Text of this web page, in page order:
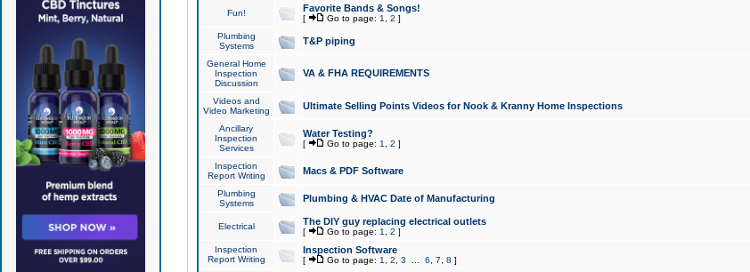
Fun! Favorite Bands & Songs!
[ Go to page: 1 2 ]
Plumbing
Systems
T&P piping
General Home
Inspection
Discussion
VA & FHA REQUIREMENTS
Videos and
Video Marketing
Ultimate Selling Points Videos for Nook & Kranny Home Inspections
Ancillary
Inspection
Services
Water Testing?
[ Go to page: 1 2 ]
Inspection
Report Writing
Macs & PDF Software
Plumbing
Systems
Plumbing & HVAC Date of Manufacturing
Electrical The DIY guy replacing electrical outlets
[ Go to page: 1 2 ]
Inspection
Report Writing
Inspection Software
[ Go to page: 1 2 3 6 7 8 ]